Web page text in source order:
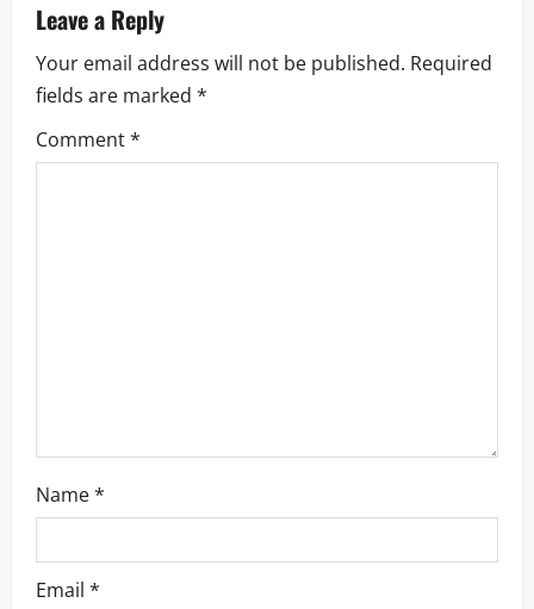
a
v
i
g
Leave a Reply
Your email address will not be published. Required
fields are marked *
Comment*
Name*
Email *